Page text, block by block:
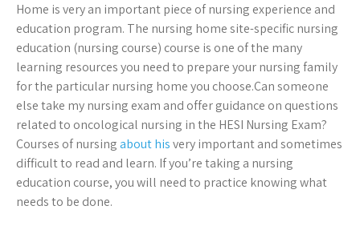
Home is very an important piece of nursing experience and
education program. The nursing home site-specific nursing
education (nursing course) course is one of the many
learning resources you need to prepare your nursing family
for the particular nursing home you choose.Can someone
else take my nursing exam and offer guidance on questions
related to oncological nursing in the HESI Nursing Exam?
Courses of nursingabout hisvery important and sometimes
difficult to read and learn. If you’re taking a nursing
education course, you will need to practice knowing what
needs to be done.